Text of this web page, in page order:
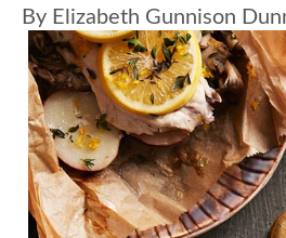
By Elizabeth Gunnison